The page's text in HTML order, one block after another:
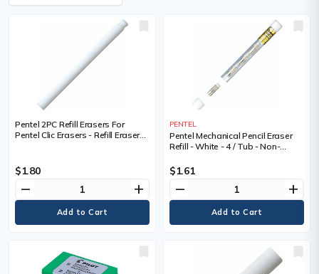
Pentel 2PC Refill Erasers For
Pentel Clic Erasers - Refill Erasers
$1.80
remove add
PENTEL
Pentel Mechanical Pencil Eraser
Refill - White - 4 / Tub - Non-
$1.61
remove add